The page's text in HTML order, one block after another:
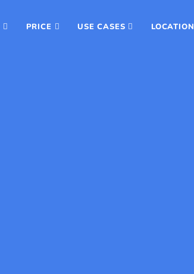
PRICE USE CASES LOCATION